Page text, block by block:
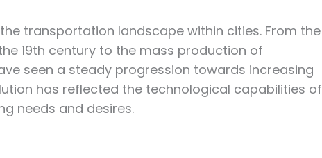
transportation landscape within cities. From the
19th century to the mass production of
seen a steady progression towards increasing
has reflected the technological capabilities of
needs and desires.